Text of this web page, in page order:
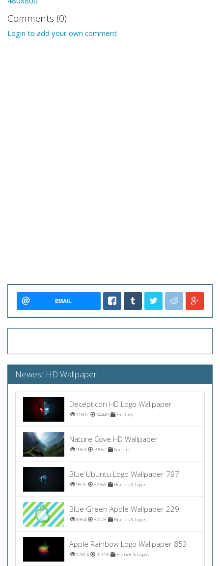
Comments (0)
Login to add your own comment
EMAIL
Newest HD Wallpaper
Decepticon HD Logo Wallpaper
11802 34449 Fantasy
Nature Cove HD Wallpaper
9963 29667 Nature
Blue Ubuntu Logo Wallpaper 797
9875 32966 Brands & Logos
Blue Green Apple Wallpaper 229
8364 32075 Brands & Logos
Apple Rainbow Logo Wallpaper 853
17814 31118 Brands & Logos